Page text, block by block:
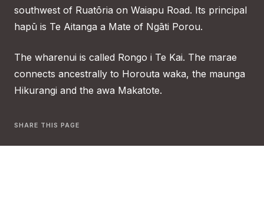
southwest of Ruatōria on Waiapu Road. Its principal
hapū is Te Aitanga a Mate of Ngāti Porou.
The wharenui is called Rongo i Te Kai. The marae
connects ancestrally to Horouta waka, the maunga
Hikurangi and the awa Makatote.
SHARE THIS PAGE